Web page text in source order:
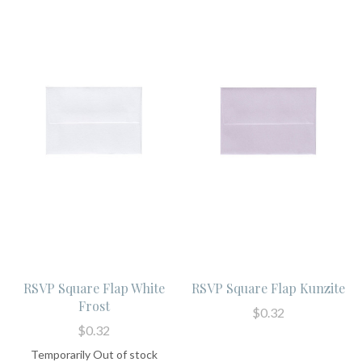
RSVP Square Flap White
Frost
$0.32
Temporarily Out of stock
RSVP Square Flap Kunzite
$0.32